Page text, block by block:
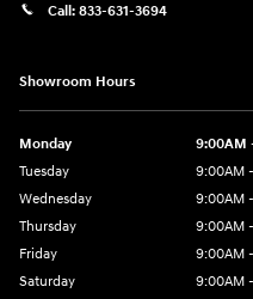
Call: 833-631-3694
Showroom Hours
Monday
9:00AM
Tuesday
9:00AM
Wednesday
9:00AM
Thursday
9:00AM
Friday
9:00AM
Saturday
9:00AM